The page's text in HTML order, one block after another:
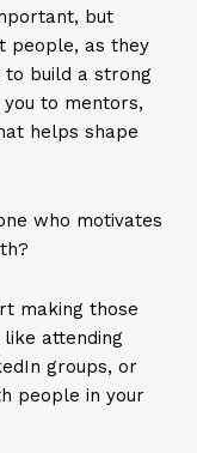
but
people, as they
to build a strong
to mentors,
helps shape
who motivates
making those
attending
groups, or
people in your